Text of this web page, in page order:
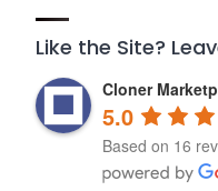
Like the Site?
Cloner
5.0
Based on 16